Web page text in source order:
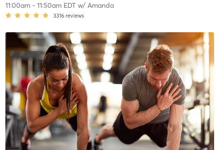
11:00am- 11:50am EDTw/ Amanda
3316 reviews